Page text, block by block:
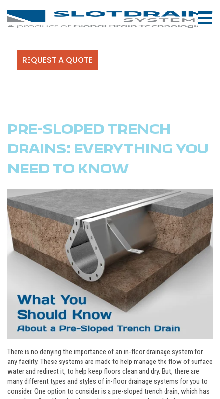
REQUEST A QUOTE
PRE-SLOPED TRENCH
DRAINS: EVERYTHING YOU
NEED TO KNOW
There is no denying the importance of an in-floor drainage system for
any facility. These systems are made to help manage the flow of surface
water and redirect it, to help keep floors clean and dry. But, there are
many different types and styles of in-floor drainage systems for you to
consider. One option to consider is a pre-sloped trench drain, which has